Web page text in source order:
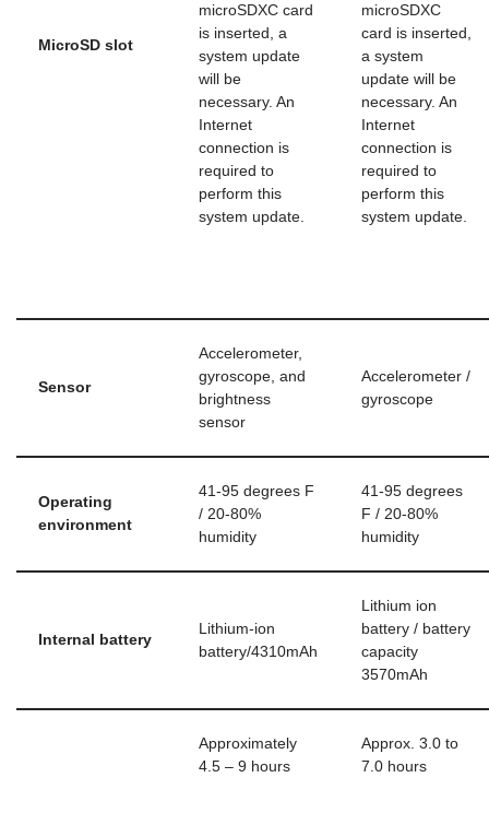
MicroSD slot
microSDXC card
is inserted, a
system update
will be
necessary. An
Internet
connection is
required to
perform this
system update.
microSDXC
card is inserted,
a system
update will be
necessary. An
Internet
connection is
required to
perform this
system update.
Sensor
Accelerometer,
gyroscope, and
brightness
sensor
Accelerometer /
gyroscope
Operating
environment
41-95 degrees F
/ 20-80%
humidity
41-95 degrees
F / 20-80%
humidity
Internal battery
Lithium-ion
battery/4310mAh
Lithium ion
battery / battery
capacity
3570mAh
Approximately
4.5 – 9 hours
Approx. 3.0 to
7.0 hours